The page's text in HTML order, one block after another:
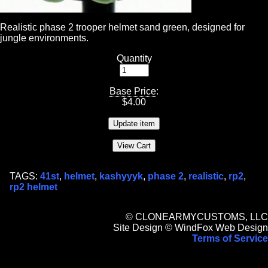
Realistic phase 2 trooper helmet sand green, designed for
jungle environments.
Quantity
Base Price:
$4.00
TAGS: 41st, helmet, kashyyyk, phase 2, realistic, rp2,
rp2 helmet
© CLONEARMYCUSTOMS, LLC
Site Design © WindFox Web Design
Terms of Service